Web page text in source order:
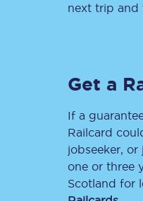
next trip and
Get a
If a
Railcard
jobseeker, or
one or three
Scotland for